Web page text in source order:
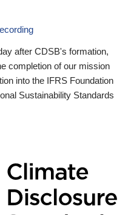
after CDSB's formation,
completion of our mission
into the IFRS Foundation
Sustainability Standards